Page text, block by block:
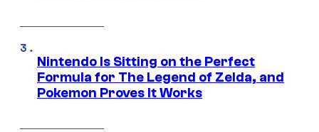
Nintendo Is Sitting on the Perfect
Formula for The Legend of Zelda, and
Pokemon Proves It Works